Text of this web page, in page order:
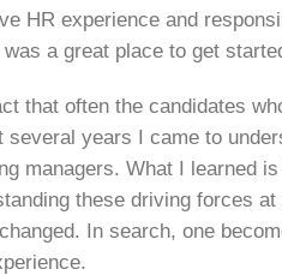
HR experience and
a great place to get
that often the candidates
years I came to
managers. What I learned is
these driving forces
In search, one